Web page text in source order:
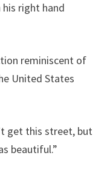
right hand
reminiscent of
United States
get this street, but
beautiful.”